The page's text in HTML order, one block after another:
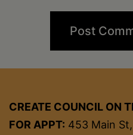
CREATE COUNCIL ON
FOR APPT: 453 Main